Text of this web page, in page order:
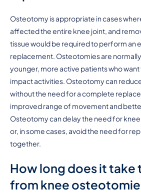
Osteotomy is appropriate in cases
affected the entire knee joint, and
tissue would be required to perform an
replacement. Osteotomies are
younger, more active patients who
impact activities. Osteotomy can
without the need for a complete
improved range of movement and
Osteotomy can delay the need for
or, in some cases, avoid the need for
together.
How long does it take
from knee